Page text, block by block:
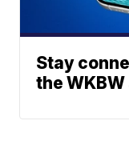
Stay
the WKBW